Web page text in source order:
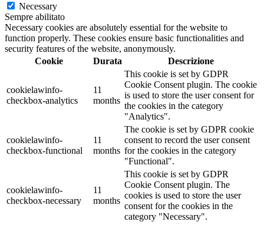
Necessary
Sempre abilitato
Necessary cookies are absolutely essential for the website to
function properly. These cookies ensure basic functionalities and
security features of the website, anonymously.
Cookie
Durata Descrizione
cookielawinfo-
checkbox-analytics
11
months
This cookie is set by GDPR
Cookie Consent plugin. The cookie
is used to store the user consent for
the cookies in the category
"Analytics".
cookielawinfo-
checkbox-functional
11
months
The cookie is set by GDPR cookie
consent to record the user consent
for the cookies in the category
"Functional".
cookielawinfo-
checkbox-necessary
11
months
This cookie is set by GDPR
Cookie Consent plugin. The
cookies is used to store the user
consent for the cookies in the
category "Necessary".